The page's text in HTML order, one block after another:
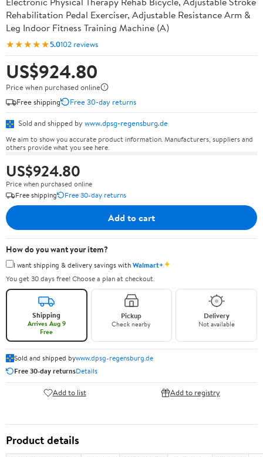
Rehabilitation Pedal Exerciser, Adjustable Resistance Arm &
Leg Indoor Fitness Training Machine (A)
★★★★★5.0102 reviews
US$924.80
Price when purchased online
Free shipping
Free 30-day returns
Sold and shipped by www.dpsg-regensburg.de
We aim to show you accurate product information. Manufacturers, suppliers and
others provide what you see here.
US$924.80
Price when purchased online
Free shipping
Free 30-day returns
Add to cart
How do you want your item?
I want shipping & delivery savings withWalmart+✦
You get 30 days free! Choose a plan at checkout.
Shipping
Arrives Aug 9
Free
Pickup
Check nearby
Delivery
Not available
Sold and shipped bywww.dpsg-regensburg.de
Free 30-day returnsDetails
Add to list Add to registry
Product details